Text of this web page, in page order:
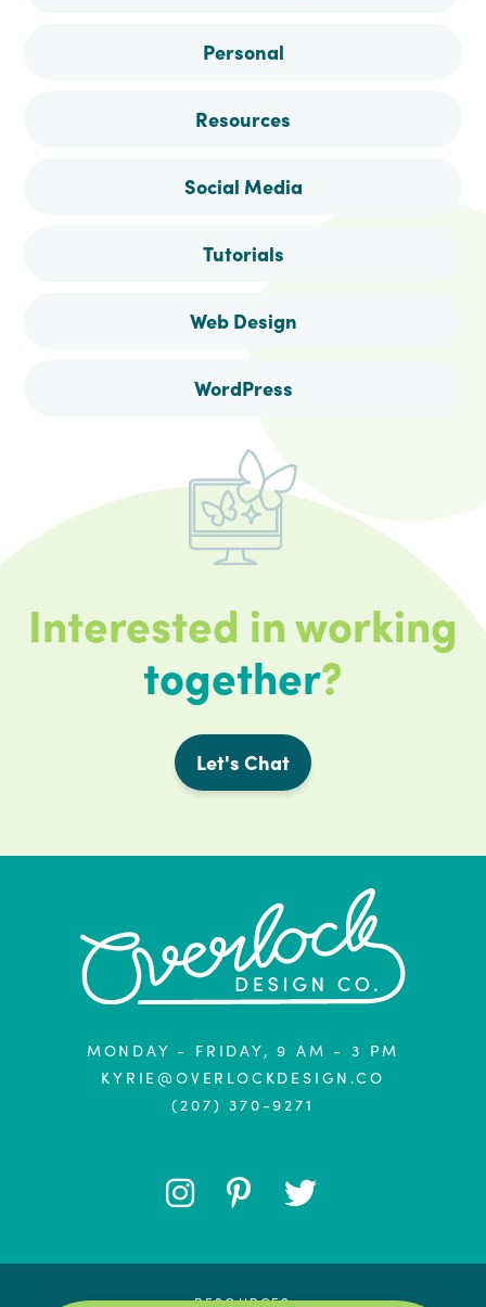
Personal
Resources
Social Media
Tutorials
Web Design
WordPress
Interested in working
together?
Let's Chat
MONDAY - FRIDAY, 9 AM - 3 PM
KYRIE@OVERLOCKDESIGN.CO
(207) 370-9271
FOLLOWFOLLOW
RESOURCES